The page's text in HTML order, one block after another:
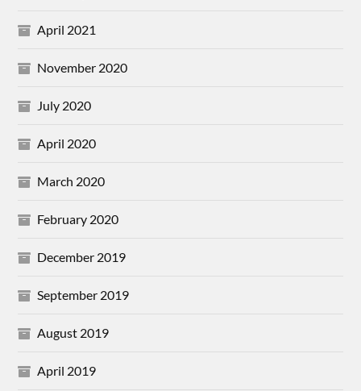
April 2021
November 2020
July 2020
April 2020
March 2020
February 2020
December 2019
September 2019
August 2019
April 2019